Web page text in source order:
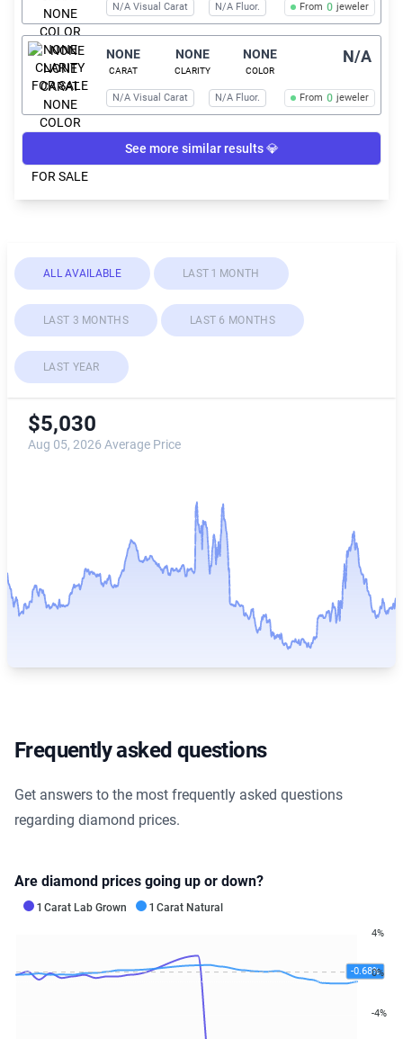
From 0 jeweler
N/A Visual Carat N/A Fluor.
NONE
CARAT
NONE
CLARITY
NONE
COLOR
From 0 jeweler
N/A
N/A Visual Carat N/A Fluor.
See more similar results 💎
ALL AVAILABLE LAST 1 MONTH
LAST 3 MONTHS LAST 6 MONTHS
LAST YEAR
$5,030
Aug 05, 2026 Average Price
Frequently asked questions
Get answers to the most frequently asked questions
regarding diamond prices.
Are diamond prices going up or down?
1 Carat Lab Grown 1 Carat Natural
-0.68%
4%
0%
-4%